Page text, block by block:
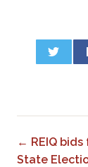
← REIQ
State